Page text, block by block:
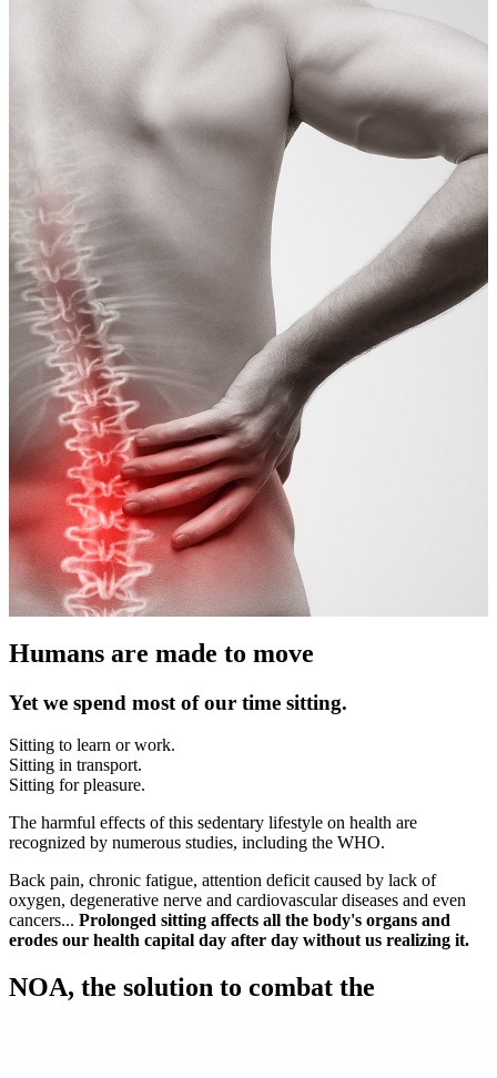
Humans are made to move
Yet we spend most of our time sitting.
Sitting to learn or work.
Sitting in transport.
Sitting for pleasure.
The harmful effects of this sedentary lifestyle on health are
recognized by numerous studies, including the WHO.
Back pain, chronic fatigue, attention deficit caused by lack of
oxygen, degenerative nerve and cardiovascular diseases and even
cancers... Prolonged sitting affects all the body's organs and
erodes our health capital day after day without us realizing it.
NOA, the solution to combat the